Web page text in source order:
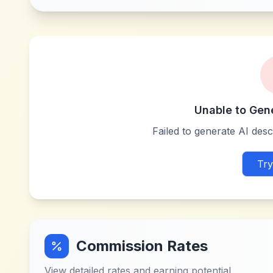
Unable to
Failed to generate AI
Commission Rates
View detailed rates and earning potential